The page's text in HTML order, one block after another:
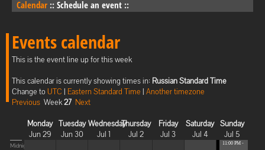
Calendar :: Schedule an event ::
Events calendar
This is the event line up for this week
This calendar is currently showing times in: Russian Standard Time
Change toUTC | Eastern Standard Time | Another timezone
Previous Week27 Next
Monday
Jun 29
Tuesday
Jun 30
Wednesday
Jul 1
Thursday
Jul 2
Friday
Jul 3
Saturday
Jul 4
Sunday
Jul 5
Midnight
11:00 PM -